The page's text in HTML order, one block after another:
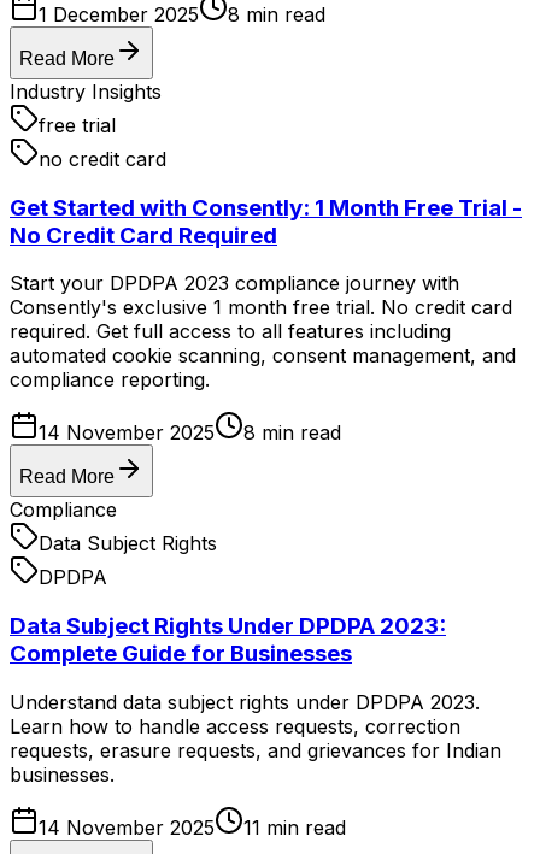
1 December 2025 8 min read
Read More
Industry Insights
free trial
no credit card
Get Started with Consently: 1 Month Free Trial -
No Credit Card Required
Start your DPDPA 2023 compliance journey with
Consently's exclusive 1 month free trial. No credit card
required. Get full access to all features including
automated cookie scanning, consent management, and
compliance reporting.
14 November 2025 8 min read
Read More
Compliance
Data Subject Rights
DPDPA
Data Subject Rights Under DPDPA 2023:
Complete Guide for Businesses
Understand data subject rights under DPDPA 2023.
Learn how to handle access requests, correction
requests, erasure requests, and grievances for Indian
businesses.
14 November 2025 11 min read